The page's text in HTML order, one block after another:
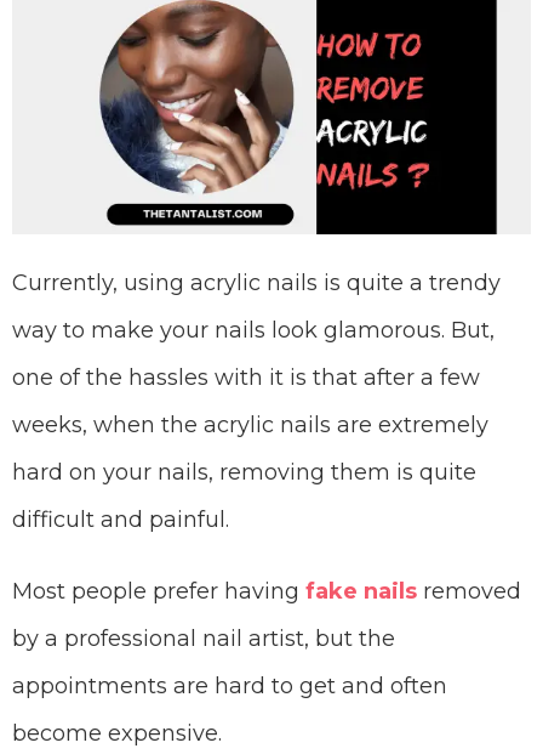
Currently, using acrylic nails is quite a trendy
way to make your nails look glamorous. But,
one of the hassles with it is that after a few
weeks, when the acrylic nails are extremely
hard on your nails, removing them is quite
difficult and painful.
Most people prefer having fake nails removed
by a professional nail artist, but the
appointments are hard to get and often
become expensive.